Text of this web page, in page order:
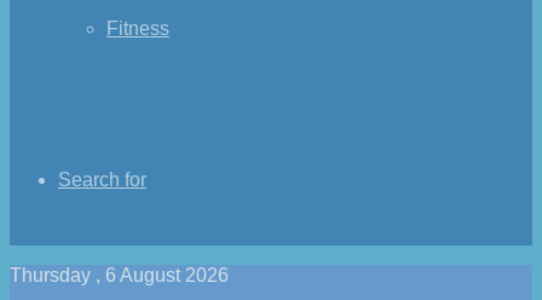
Fitness
Search for
Thursday , 6 August 2026